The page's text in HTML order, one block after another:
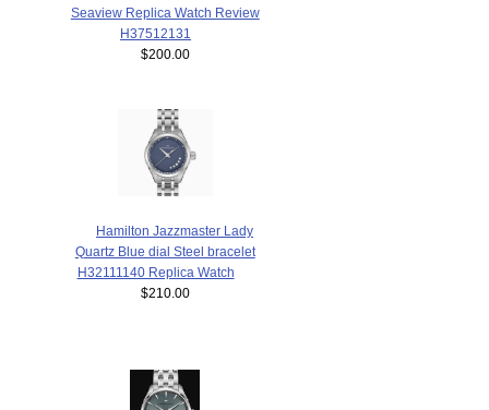
Seaview Replica Watch Review
H37512131
$200.00
Hamilton Jazzmaster Lady
Quartz Blue dial Steel bracelet
H32111140 Replica Watch
$210.00